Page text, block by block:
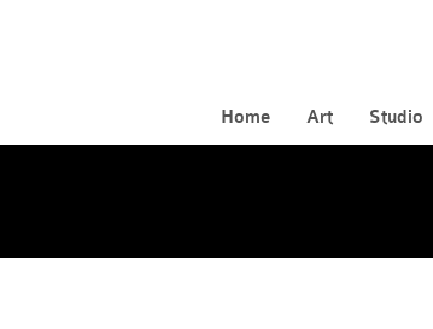
Home Art Studio